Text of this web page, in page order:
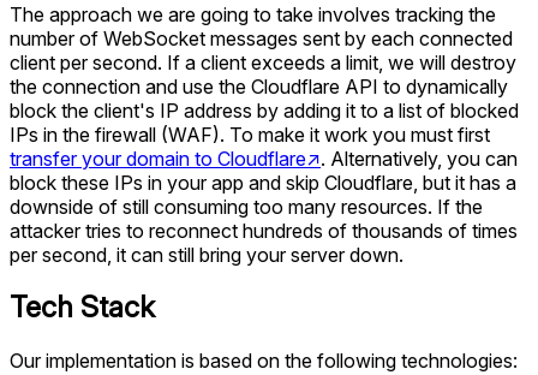
The approach we are going to take involves tracking the
number of WebSocket messages sent by each connected
client per second. If a client exceeds a limit, we will destroy
the connection and use the Cloudflare API to dynamically
block the client's IP address by adding it to a list of blocked
IPs in the firewall (WAF). To make it work you must first
transfer your domain to Cloudflare↗. Alternatively, you can
block these IPs in your app and skip Cloudflare, but it has a
downside of still consuming too many resources. If the
attacker tries to reconnect hundreds of thousands of times
per second, it can still bring your server down.
Tech Stack
Our implementation is based on the following technologies: